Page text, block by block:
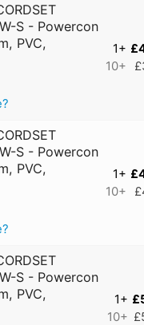
S - Powercon
PVC,
1+
10+
S - Powercon
PVC,
1+
10+
S - Powercon
PVC,
1+
10+